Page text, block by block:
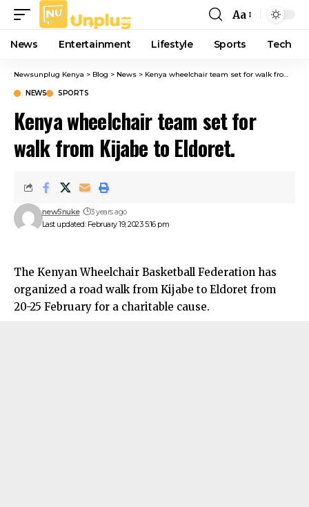
Font
Resizer
Aa
News Entertainment Lifestyle Sports Tech
Newsunplug Kenya > Blog > News > Kenya wheelchair team set for walk from Kijabe to Eldoret.
NEWS SPORTS
Kenya wheelchair team set for
walk from Kijabe to Eldoret.
Last updated: February 19, 2023 5:16 pm
new5nuke 3 years ago
The Kenyan Wheelchair Basketball Federation has
organized a road walk from Kijabe to Eldoret from
20-25 February for a charitable cause.